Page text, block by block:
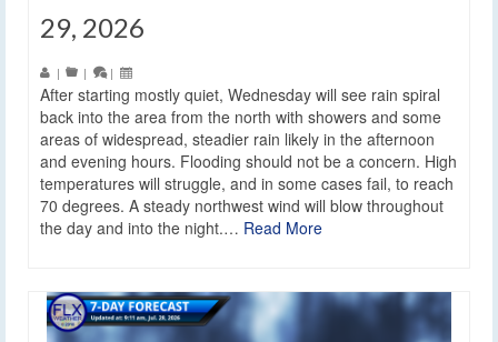
29, 2026
| | |
After starting mostly quiet, Wednesday will see rain spiral
back into the area from the north with showers and some
areas of widespread, steadier rain likely in the afternoon
and evening hours. Flooding should not be a concern. High
temperatures will struggle, and in some cases fail, to reach
70 degrees. A steady northwest wind will blow throughout
the day and into the night.… Read More